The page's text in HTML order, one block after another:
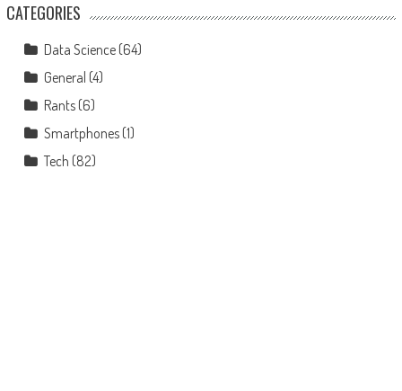
CATEGORIES
Data Science(64)
General (4)
Rants(6)
Smartphones(1)
Tech (82)